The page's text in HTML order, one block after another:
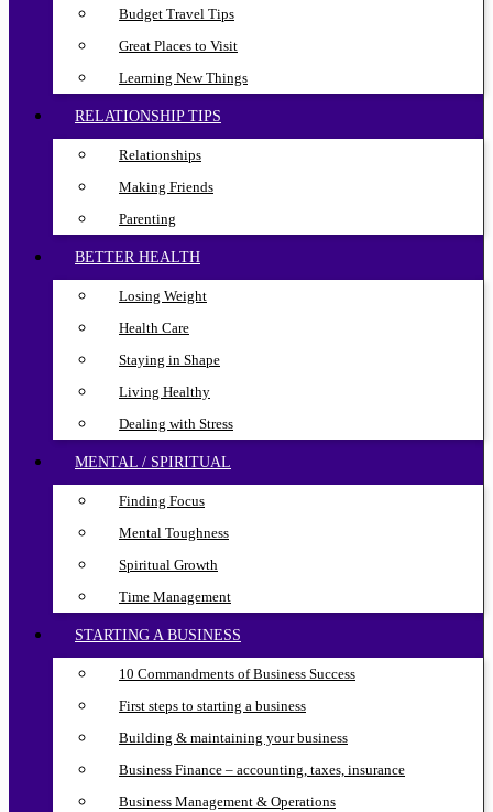
Budget Travel Tips
Great Places to Visit
Learning New Things
RELATIONSHIP TIPS
Relationships
Making Friends
Parenting
BETTER HEALTH
Losing Weight
Health Care
Staying in Shape
Living Healthy
Dealing with Stress
MENTAL / SPIRITUAL
Finding Focus
Mental Toughness
Spiritual Growth
Time Management
STARTING A BUSINESS
10 Commandments of Business Success
First steps to starting a business
Building & maintaining your business
Business Finance – accounting, taxes, insurance
Business Management & Operations